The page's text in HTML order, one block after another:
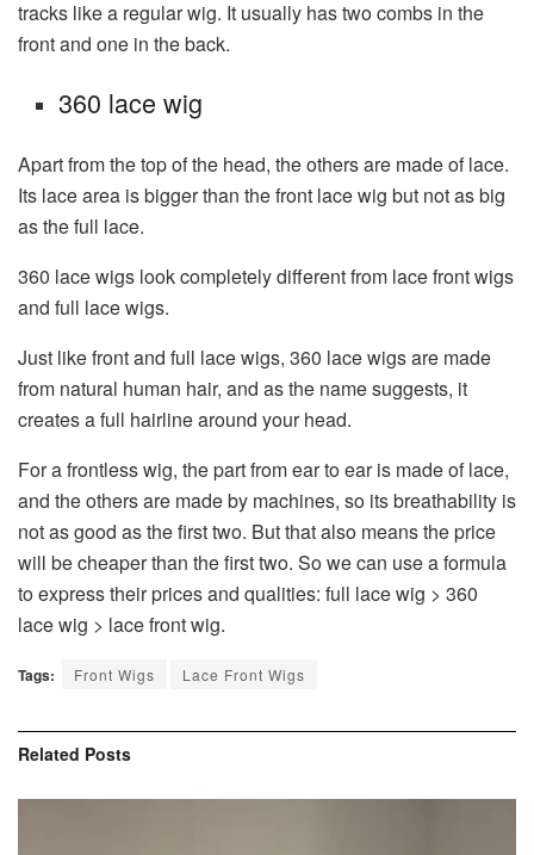
tracks like a regular wig. It usually has two combs in the
front and one in the back.
360 lace wig
Apart from the top of the head, the others are made of lace.
Its lace area is bigger than the front lace wig but not as big
as the full lace.
360 lace wigs look completely different from lace front wigs
and full lace wigs.
Just like front and full lace wigs, 360 lace wigs are made
from natural human hair, and as the name suggests, it
creates a full hairline around your head.
For a frontless wig, the part from ear to ear is made of lace,
and the others are made by machines, so its breathability is
not as good as the first two. But that also means the price
will be cheaper than the first two. So we can use a formula
to express their prices and qualities: full lace wig > 360
lace wig > lace front wig.
Tags: Front Wigs Lace Front Wigs
Related Posts